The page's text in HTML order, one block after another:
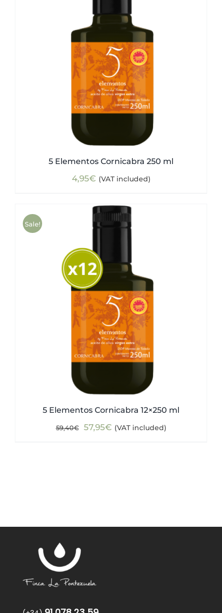
5 Elementos Cornicabra 250 ml
4,95€ (VAT included)
Sale!
5 Elementos Cornicabra 12×250 ml
59,40€
Original
57,95€Current
(VAT included)